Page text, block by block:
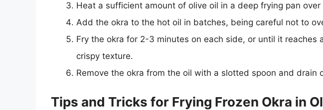
Heat a sufficient amount of olive oil in a deep frying pan
Add the okra to the hot oil in batches, being careful not to
Fry the okra for 2-3 minutes on each side, or until it reaches
crispy texture.
Remove the okra from the oil with a slotted spoon and drain
Tips and Tricks for Frying Frozen Okra in